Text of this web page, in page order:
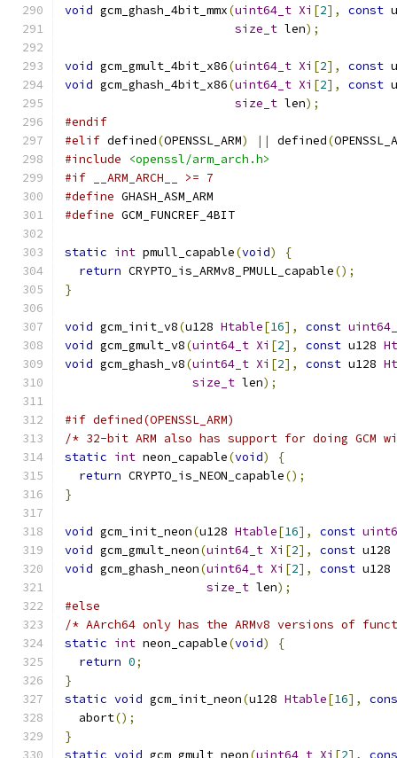
void gcm_ghash_4bit_mmx(uint64_t Xi [2], const
size_t len);
void gcm_gmult_4bit_x86(uint64_t Xi [2], const
void gcm_ghash_4bit_x86(uint64_t Xi [2], const
size_t len);
#endif
#elif defined(OPENSSL_ARM) || defined(
#include
<openssl/arm_arch.h>
#if __ARM_ARCH__ >= 7
#define GHASH_ASM_ARM
#define GCM_FUNCREF_4BIT
static int pmull_capable(void)
{
return CRYPTO_is_ARMv8_PMULL_capable();
}
void gcm_init_v8(u128 Htable[16], const
void gcm_gmult_v8(uint64_t Xi [2], const u128
void gcm_ghash_v8(uint64_t Xi [2], const u128
size_t len);
#if defined(OPENSSL_ARM)
/* 32-bit ARM also has support for doing GCM
static int neon_capable(void)
{
return CRYPTO_is_NEON_capable();
}
void gcm_init_neon(u128 Htable[16], const
void gcm_gmult_neon(uint64_t Xi [2], const u128
void gcm_ghash_neon(uint64_t Xi [2], const u128
size_t len);
#else
/* AArch64 only has the ARMv8 versions of
static int neon_capable(void)
{
return 0;
}
static void gcm_init_neon(u128 Htable[16],
  abort
();
}
static void gcm_gmult_neon(uint64_t Xi [2],